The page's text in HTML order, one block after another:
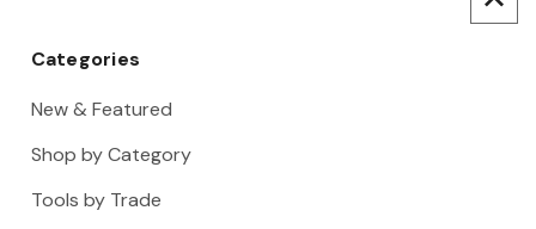
Categories
New & Featured
Shop by Category
Tools by Trade